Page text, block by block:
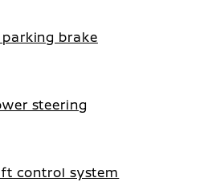
brake
steering
control system